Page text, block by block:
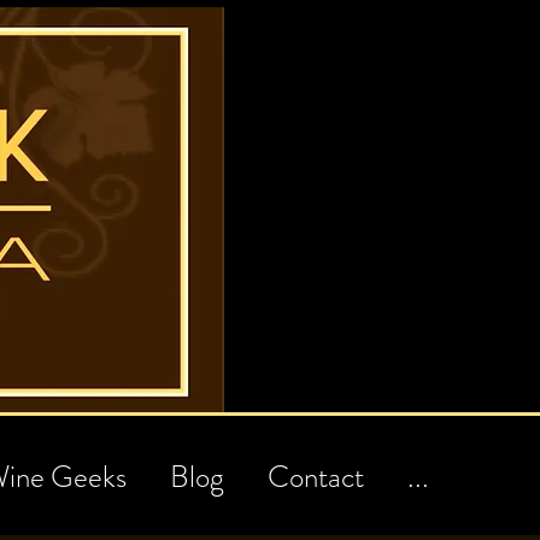
Geeks Blog Contact ...